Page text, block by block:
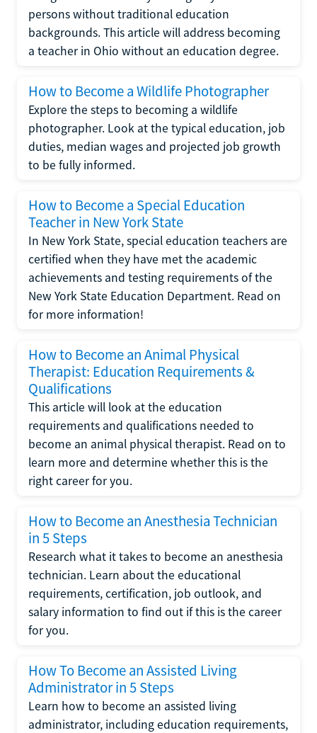
persons without traditional education
backgrounds. This article will address becoming
a teacher in Ohio without an education degree.
How to Become a Wildlife Photographer
Explore the steps to becoming a wildlife
photographer. Look at the typical education, job
duties, median wages and projected job growth
to be fully informed.
How to Become a Special Education
Teacher in New York State
In New York State, special education teachers are
certified when they have met the academic
achievements and testing requirements of the
New York State Education Department. Read on
for more information!
How to Become an Animal Physical
Therapist: Education Requirements &
Qualifications
This article will look at the education
requirements and qualifications needed to
become an animal physical therapist. Read on to
learn more and determine whether this is the
right career for you.
How to Become an Anesthesia Technician
in 5 Steps
Research what it takes to become an anesthesia
technician. Learn about the educational
requirements, certification, job outlook, and
salary information to find out if this is the career
for you.
How To Become an Assisted Living
Administrator in 5 Steps
Learn how to become an assisted living
administrator, including education requirements,